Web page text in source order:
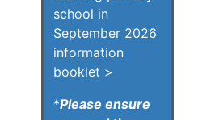
school in
September 2026
information
booklet >
*Please ensure